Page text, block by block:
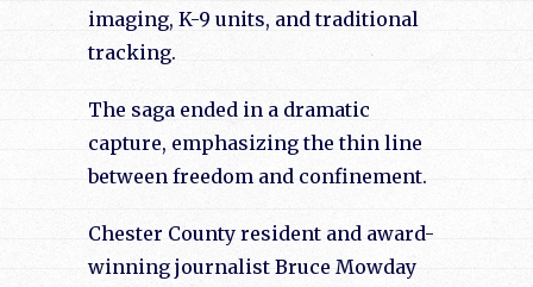
imaging, K-9 units, and traditional
tracking.
The saga ended in a dramatic
capture, emphasizing the thin line
between freedom and confinement.
Chester County resident and award-
winning journalist Bruce Mowday